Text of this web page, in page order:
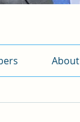
About